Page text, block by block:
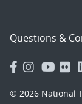
Questions &
© 2026 National